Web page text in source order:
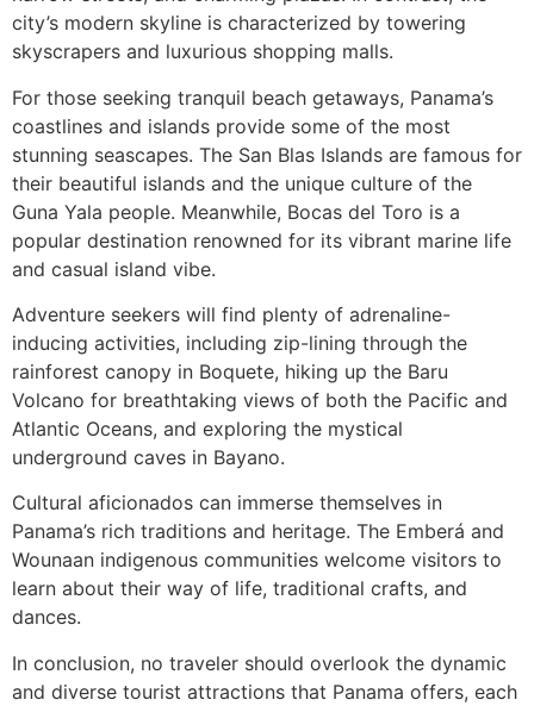
city’s modern skyline is characterized by towering
skyscrapers and luxurious shopping malls.
For those seeking tranquil beach getaways, Panama’s
coastlines and islands provide some of the most
stunning seascapes. The San Blas Islands are famous for
their beautiful islands and the unique culture of the
Guna Yala people. Meanwhile, Bocas del Toro is a
popular destination renowned for its vibrant marine life
and casual island vibe.
Adventure seekers will find plenty of adrenaline-
inducing activities, including zip-lining through the
rainforest canopy in Boquete, hiking up the Baru
Volcano for breathtaking views of both the Pacific and
Atlantic Oceans, and exploring the mystical
underground caves in Bayano.
Cultural aficionados can immerse themselves in
Panama’s rich traditions and heritage. The Emberá and
Wounaan indigenous communities welcome visitors to
learn about their way of life, traditional crafts, and
dances.
In conclusion, no traveler should overlook the dynamic
and diverse tourist attractions that Panama offers, each